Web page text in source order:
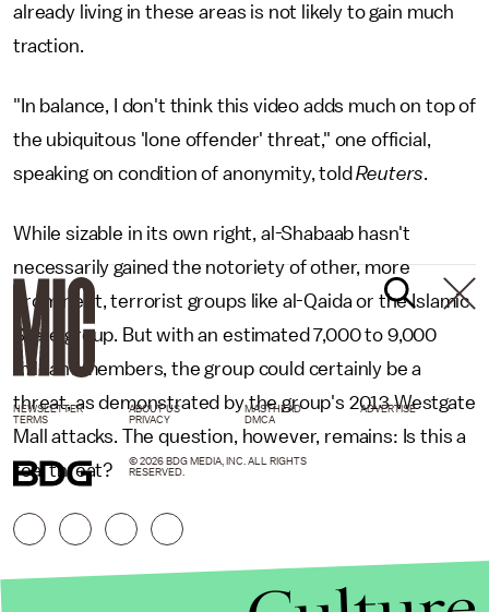
already living in these areas is not likely to gain much
traction.
"In balance, I don't think this video adds much on top of
the ubiquitous 'lone offender' threat," one official,
speaking on condition of anonymity, toldReuters.
While sizable in its own right, al-Shabaab hasn't
necessarily gained the notoriety of other, more
prominent, terrorist groups like al-Qaida or the Islamic
State group. But with an estimated 7,000 to 9,000
militant members, the group could certainly be a
threat, as demonstrated by the group's 2013 Westgate
Mall attacks. The question, however, remains: Is this a
real threat?
NEWSLETTER ABOUT US MASTHEAD
ADVERTISE
TERMS
PRIVACY DMCA
© 2026 BDG MEDIA, INC. ALL RIGHTS
RESERVED.